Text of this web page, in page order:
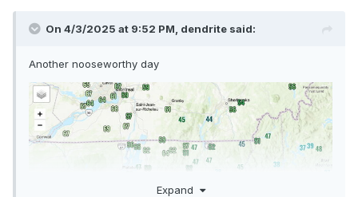
On 4/3/2025 at 9:52 PM, dendrite said:
Another nooseworthy day
Expand